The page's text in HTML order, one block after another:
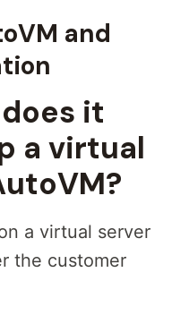
and
does it
a virtual
a virtual server
the customer